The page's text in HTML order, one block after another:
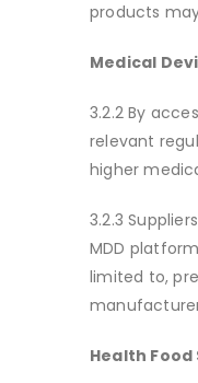
products
Medical
3.2.2 By
relevant
higher
3.2.3
MDD
limited to,
Health